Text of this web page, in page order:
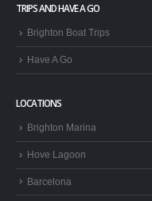
TRIPS AND HAVE A GO
Brighton Boat Trips
Have A Go
LOCATIONS
Brighton Marina
Hove Lagoon
Barcelona